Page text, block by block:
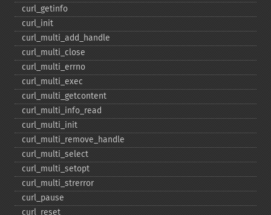
curl_​getinfo
curl_​init
curl_​multi_​add_​handle
curl_​multi_​close
curl_​multi_​errno
curl_​multi_​exec
curl_​multi_​getcontent
curl_​multi_​info_​read
curl_​multi_​init
curl_​multi_​remove_​handle
curl_​multi_​select
curl_​multi_​setopt
curl_​multi_​strerror
curl_​pause
curl_​reset